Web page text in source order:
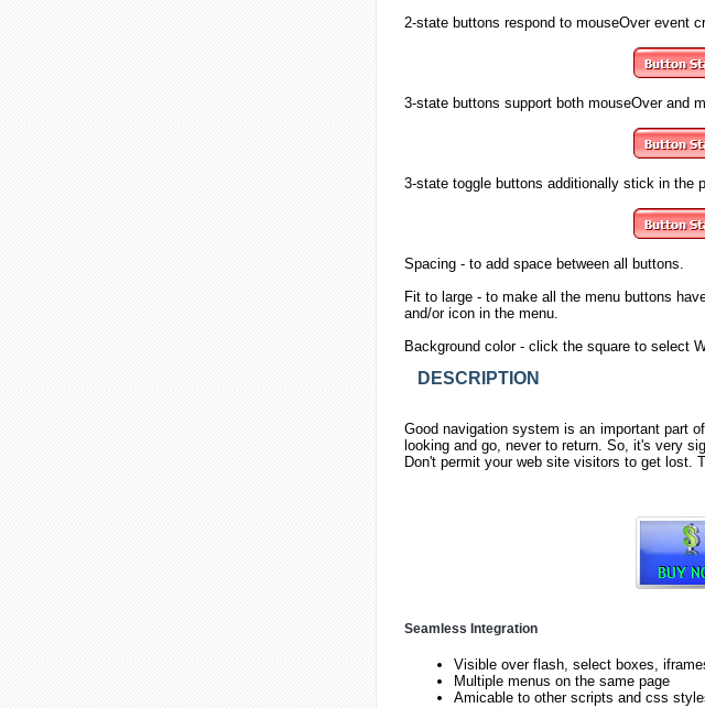
2-statebuttons respond to mouseOver event
3-statebuttons support both mouseOver and
3-state togglebuttons additionally stick in the
Spacing- to add space between all buttons.
Fit to large- to make all the menu buttons
and/or icon in the menu.
Background color- click the square to select
DESCRIPTION
Good navigation system is an important part
looking and go, never to return. So, it's very
Don't permit your web site visitors to get lost.
Seamless Integration
Visible over flash, select boxes,
Multiple menus on the same page
Amicable to other scripts and css